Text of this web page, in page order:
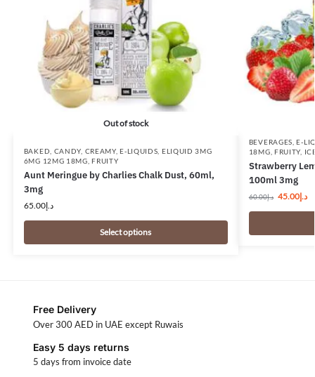
Out of stock
BAKED, CANDY, CREAMY,E-LIQUIDS, ELIQUID 3MG
6MG 12MG 18MG,FRUITY
Aunt Meringue by Charlies Chalk Dust, 60ml,
3mg
د.إ65.00
Select options
BEVERAGES ,E-
18MG FRUITY
Strawberry
100ml 3mg
د.إ60.00 د.إ45.00
Free Delivery
Over 300 AED in UAE except Ruwais
Easy 5 days returns
5 days from invoice date